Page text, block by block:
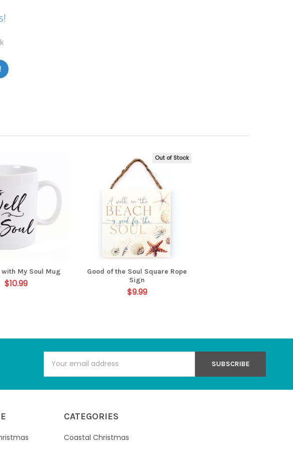
My Soul Mug
$10.99
Out of Stock
Good of the Soul Square Rope
Sign
$9.99
Address
CATEGORIES
Coastal Christmas